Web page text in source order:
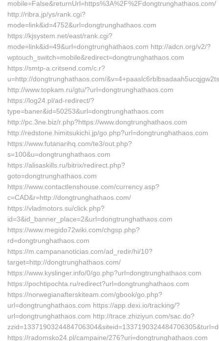
mobile=False&returnUrl=https%3A%2F%2Fdongtrunghathaos.com/
http://ribra.jp/ys/rank.cgi?
mode=link&id=4752&url=dongtrunghathaos.com
https://kjsystem.net/east/rank.cgi?
mode=link&id=49&url=dongtrunghathaos.com http://adcn.org/v2/?
wptouch_switch=mobile&redirect=dongtrunghathaos.com
https://smtp-a.critsend.com/c.r?
u=http://dongtrunghathaos.com/
http://www.topkam.ru/gtu/?url=dongtrunghathaos.com
https://log24.pl/ad-redirect/?
type=baner&id=50253&url=dongtrunghathaos.com
http://pc.3ne.biz/r.php?https://www.dongtrunghathaos.com
http://redstone.himitsukichi.jp/go.php?url=dongtrunghathaos.com
https://www.futanarihq.com/te3/out.php?
s=100&u=dongtrunghathaos.com
https://alisaskills.ru/bitrix/redirect.php?
goto=dongtrunghathaos.com
https://www.contactlenshouse.com/currency.asp?
c=CAD&r=http://dongtrunghathaos.com/
https://vladmotors.su/click.php?
id=3&id_banner_place=2&url=dongtrunghathaos.com
https://www.megido72wiki.com/chgsp.php?
rd=dongtrunghathaos.com
https://m.campananoticias.com/ad_redir/hi/10?
target=http://dongtrunghathaos.com/
https://www.kyslinger.info/0/go.php?url=dongtrunghathaos.com
https://pochtipochta.ru/redirect?url=dongtrunghathaos.com
https://norwegianafterskiteam.com/gbook/go.php?
url=dongtrunghathaos.com https://app.dexi.io/tracking/?
url=dongtrunghathaos.com http://trace.zhiziyun.com/sac.do?
https://radomsko24.pl/campaine/276?uri=dongtrunghathaos.com